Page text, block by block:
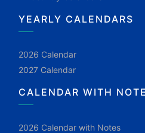
YEARLY CALENDARS
2026 Calendar
2027 Calendar
CALENDAR WITH
2026 Calendar with Notes